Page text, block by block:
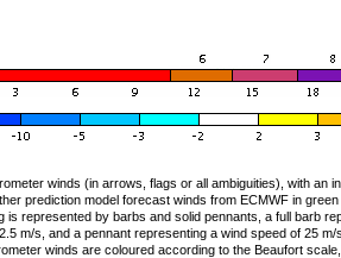
winds (in arrows, flags or all ambiguities), with an
prediction model forecast winds from ECMWF in
is represented by barbs and solid pennants, a full barb
m/s, and a pennant representing a wind speed of 25
winds are coloured according to the Beaufort